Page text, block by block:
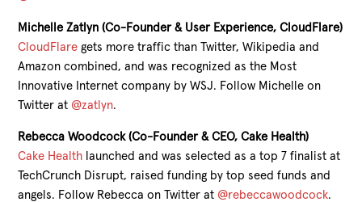
Michelle Zatlyn (Co-Founder & User Experience, CloudFlare)
CloudFlare gets more traffic than Twitter, Wikipedia and
Amazon combined, and was recognized as the Most
Innovative Internet company by WSJ. Follow Michelle on
Twitter at @zatlyn.
Rebecca Woodcock (Co-Founder & CEO, Cake Health)
Cake Health launched and was selected as a top 7 finalist at
TechCrunch Disrupt, raised funding by top seed funds and
angels. Follow Rebecca on Twitter at @rebeccawoodcock.